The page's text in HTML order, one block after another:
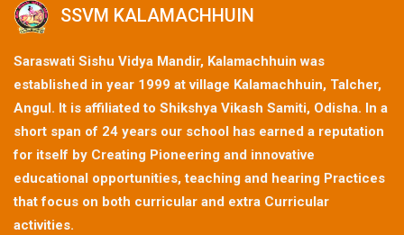
SSVM KALAMACHHUIN
Saraswati Sishu Vidya Mandir, Kalamachhuin was
established in year 1999 at village Kalamachhuin, Talcher,
Angul. It is affiliated to Shikshya Vikash Samiti, Odisha. In a
short span of 24 years our school has earned a reputation
for itself by Creating Pioneering and innovative
educational opportunities, teaching and hearing Practices
that focus on both curricular and extra Curricular
activities.